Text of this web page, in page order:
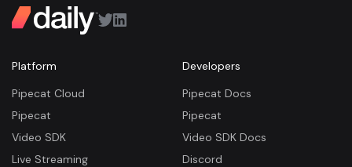
Platform
Pipecat Cloud
Pipecat
Video SDK
Live Streaming
Developers
Pipecat Docs
Pipecat
Video SDK Docs
Discord